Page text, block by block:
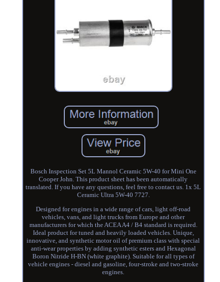
Bosch Inspection Set 5L Mannol Ceramic 5W-40 for Mini One
Cooper John. This product sheet has been automatically
translated. If you have any questions, feel free to contact us. 1x 5L
Ceramic Ultra 5W-40 7727.
Designed for engines in a wide range of cars, light off-road
vehicles, vans, and light trucks from Europe and other
manufacturers for which the ACEA A4 / B4 standard is required.
Ideal product for tuned and heavily loaded vehicles. Unique,
innovative, and synthetic motor oil of premium class with special
anti-wear properties by adding synthetic esters and Hexagonal
Boron Nitride H-BN (white graphite). Suitable for all types of
vehicle engines - diesel and gasoline, four-stroke and two-stroke
engines.